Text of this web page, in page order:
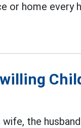
or home every
the